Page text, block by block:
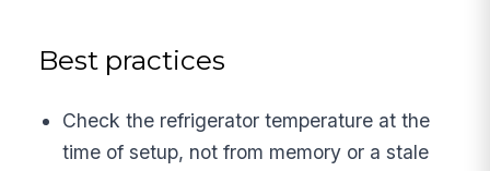
Best practices
Check the refrigerator temperature at the
time of setup, not from memory or a stale